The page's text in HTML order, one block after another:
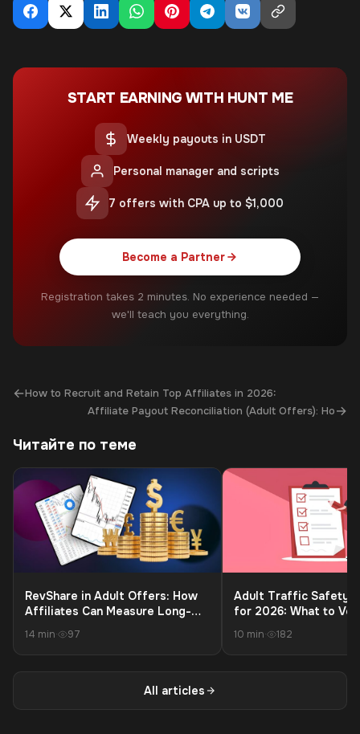
START EARNING WITH HUNT ME
Weekly payouts in USDT
Personal manager and scripts
7 offers with CPA up to $1,000
Become a Partner
Registration takes 2 minutes. No experience needed —
we'll teach you everything.
←How to Recruit and Retain Top Affiliates in 2026:
Affiliate Payout Reconciliation (Adult Offers): Ho→
Читайте по теме
RevShare in Adult Offers: How
Affiliates Can Measure Long-
Payment
14 min· 97
Adult Traffic Safety
for 2026: What to
and Payouts
10 min· 182
All articles